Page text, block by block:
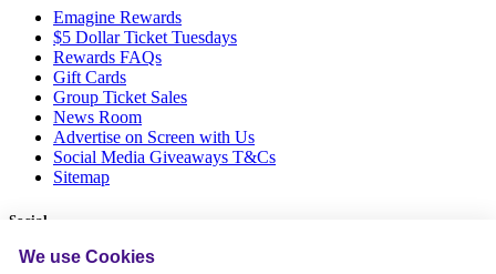
Emagine Rewards
$5 Dollar Ticket Tuesdays
Rewards FAQs
Gift Cards
Group Ticket Sales
News Room
Advertise on Screen with Us
Social Media Giveaways T&Cs
Sitemap
Social
We use Cookies